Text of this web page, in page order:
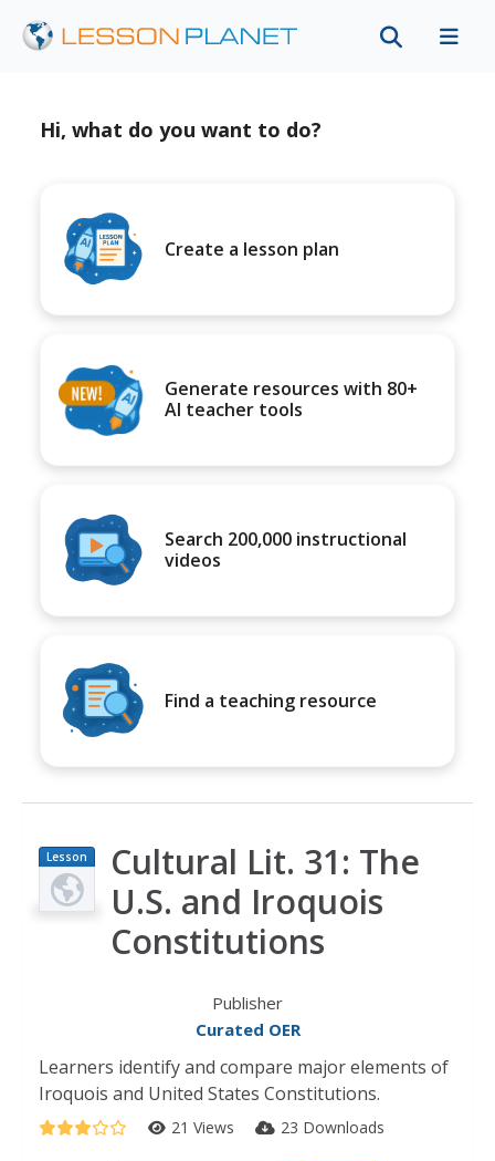
Hi, what do you want to do?
Create a lesson plan
Generate resources with 80+
AI teacher tools
Search 200,000 instructional
videos
Find a teaching resource
Lesson
Plan
Cultural Lit. 31: The
U.S. and Iroquois
Constitutions
Publisher
Curated OER
Learners identify and compare major elements of
Iroquois and United States Constitutions.
21 Views 23 Downloads